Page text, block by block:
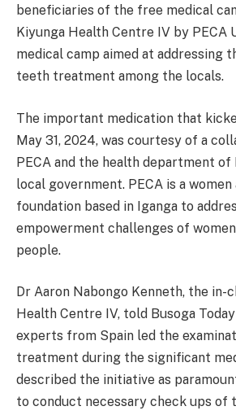
beneficiaries of the free medical
Kiyunga Health Centre IV by PECA
medical camp aimed at addressing
teeth treatment among the locals.
The important medication that
May 31, 2024, was courtesy of a
PECA and the health department
local government. PECA is a women
foundation based in Iganga to
empowerment challenges of
people.
Dr Aaron Nabongo Kenneth, the in-
Health Centre IV, told Busoga
experts from Spain led the
treatment during the significant
described the initiative as
to conduct necessary check ups of